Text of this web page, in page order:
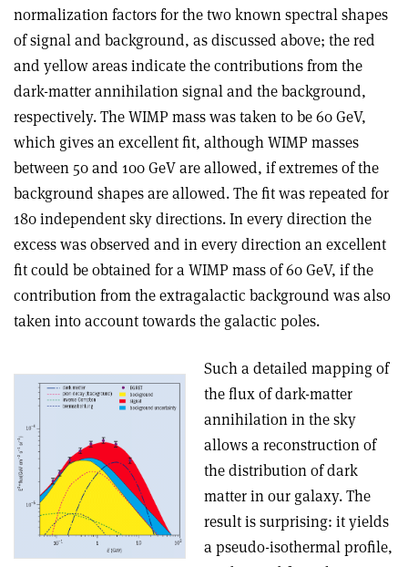
normalization factors for the two known spectral shapes
of signal and background, as discussed above; the red
and yellow areas indicate the contributions from the
dark-matter annihilation signal and the background,
respectively. The WIMP mass was taken to be 60 GeV,
which gives an excellent fit, although WIMP masses
between 50 and 100 GeV are allowed, if extremes of the
background shapes are allowed. The fit was repeated for
180 independent sky directions. In every direction the
excess was observed and in every direction an excellent
fit could be obtained for a WIMP mass of 60 GeV, if the
contribution from the extragalactic background was also
taken into account towards the galactic poles.
Such a detailed mapping of
the flux of dark-matter
annihilation in the sky
allows a reconstruction of
the distribution of dark
matter in our galaxy. The
result is surprising: it yields
a pseudo-isothermal profile,